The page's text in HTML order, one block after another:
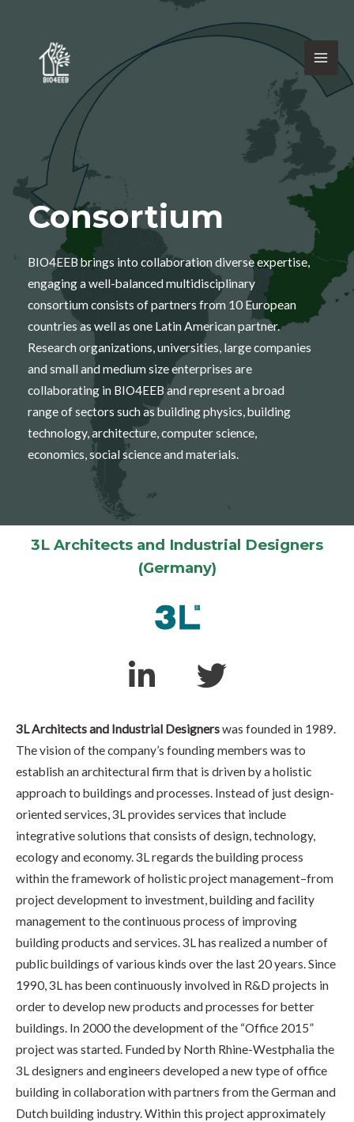
Consortium
BIO4EEB brings into collaboration diverse expertise,
engaging a well-balanced multidisciplinary
consortium consists of partners from 10 European
countries as well as one Latin American partner.
Research organizations, universities, large companies
and small and medium size enterprises are
collaborating in BIO4EEB and represent a broad
range of sectors such as building physics, building
technology, architecture, computer science,
economics, social science and materials.
3L Architects and Industrial Designers
(Germany)
3L Architects and Industrial Designerswas founded in 1989.
The vision of the company’s founding members was to
establish an architectural firm that is driven by a holistic
approach to buildings and processes. Instead of just design-
oriented services, 3L provides services that include
integrative solutions that consists of design, technology,
ecology and economy. 3L regards the building process
within the framework of holistic project management–from
project development to investment, building and facility
management to the continuous process of improving
building products and services. 3L has realized a number of
public buildings of various kinds over the last 20 years. Since
1990, 3L has been continuously involved in R&D projects in
order to develop new products and processes for better
buildings. In 2000 the development of the “Office 2015”
project was started. Funded by North Rhine-Westphalia the
3L designers and engineers developed a new type of office
building in collaboration with partners from the German and
Dutch building industry. Within this project approximately